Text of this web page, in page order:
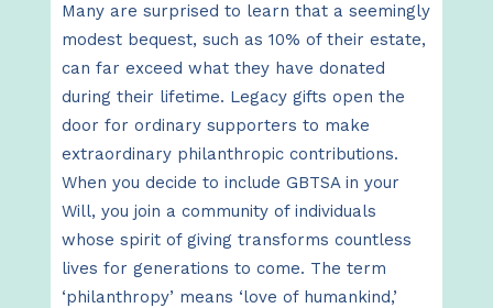
Many are surprised to learn that a seemingly
modest bequest, such as 10% of their estate,
can far exceed what they have donated
during their lifetime. Legacy gifts open the
door for ordinary supporters to make
extraordinary philanthropic contributions.
When you decide to include GBTSA in your
Will, you join a community of individuals
whose spirit of giving transforms countless
lives for generations to come. The term
‘philanthropy’ means ‘love of humankind,’